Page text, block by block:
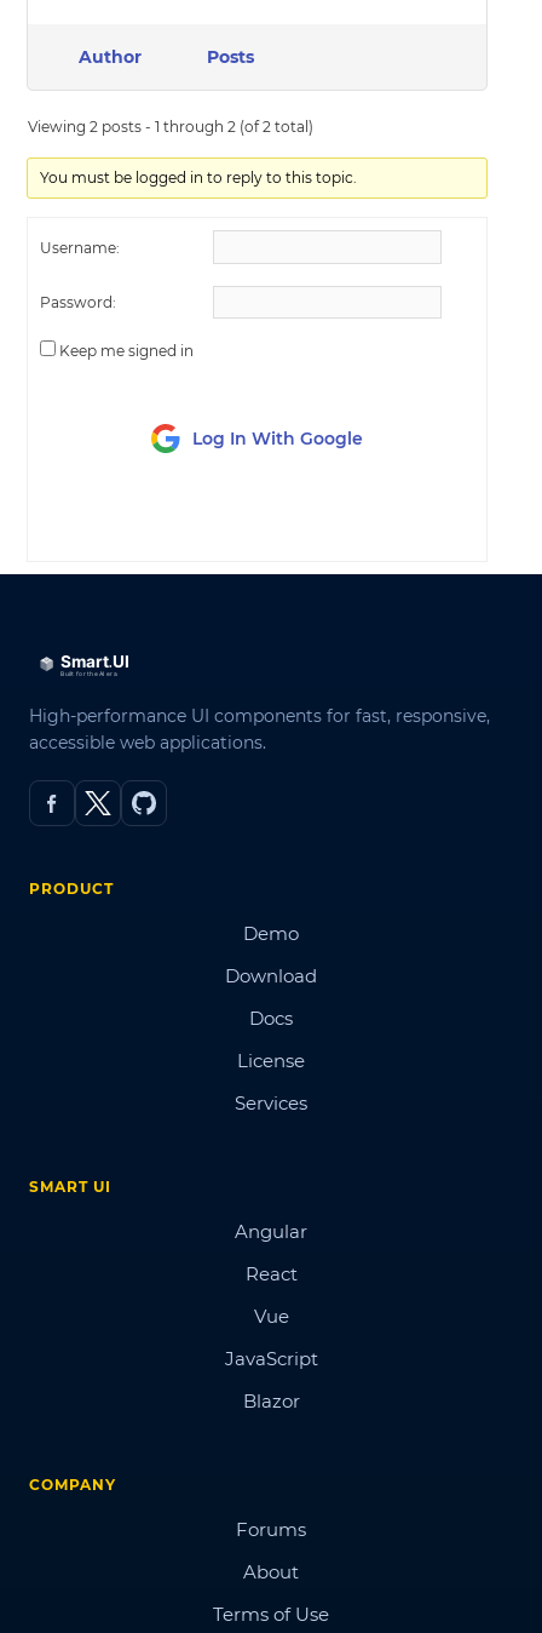
Author Posts
Viewing 2 posts - 1 through 2 (of 2 total)
You must be logged in to reply to this topic.
Username:
Password:
Keep me signed in
Log In With Google
High-performance UI components for fast, responsive,
accessible web applications.
PRODUCT
Demo
Download
Docs
License
Services
SMART UI
Angular
React
Vue
JavaScript
Blazor
COMPANY
Forums
About
Terms of Use